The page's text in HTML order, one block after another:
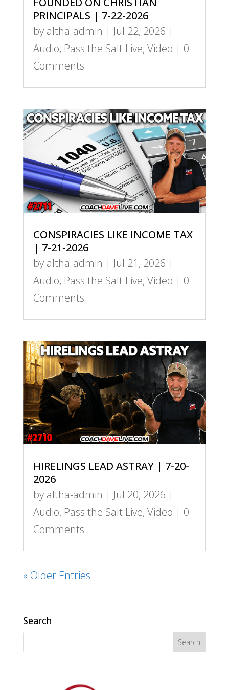
PRINCIPALS | 7-22-2026
by altha-admin | Jul 22, 2026 |
Audio, Pass the Salt Live, Video | 0
Comments
CONSPIRACIES LIKE INCOME TAX
| 7-21-2026
by altha-admin | Jul 21, 2026 |
Audio, Pass the Salt Live, Video | 0
Comments
HIRELINGS LEAD ASTRAY | 7-20-
2026
by altha-admin | Jul 20, 2026 |
Audio, Pass the Salt Live, Video | 0
Comments
« Older Entries
Search